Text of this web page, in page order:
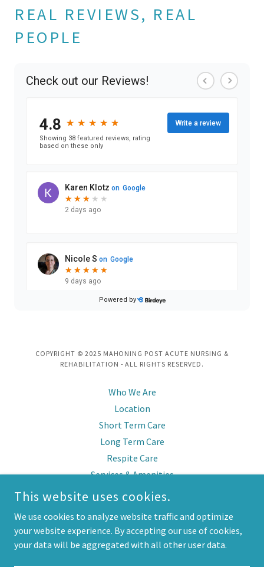
REAL REVIEWS, REAL
PEOPLE
COPYRIGHT © 2025 MAHONING POST ACUTE NURSING &
REHABILITATION - ALL RIGHTS RESERVED.
Who We Are
Location
Short Term Care
Long Term Care
Respite Care
Services & Amenities
Virtual Tour & Photos
Contact Info
Job Opportunities
This website uses cookies.
We use cookies to analyze website traffic and optimize
your website experience. By accepting our use of cookies,
your data will be aggregated with all other user data.